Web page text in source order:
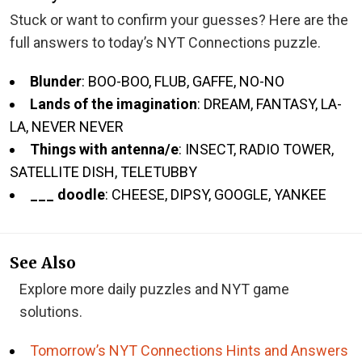
Stuck or want to confirm your guesses? Here are the
full answers to today’s NYT Connections puzzle.
Blunder: BOO-BOO, FLUB, GAFFE, NO-NO
Lands of the imagination: DREAM, FANTASY, LA-
LA, NEVER NEVER
Things with antenna/e: INSECT, RADIO TOWER,
SATELLITE DISH, TELETUBBY
___ doodle: CHEESE, DIPSY, GOOGLE, YANKEE
See Also
Explore more daily puzzles and NYT game
solutions.
Tomorrow’s NYT Connections Hints and Answers